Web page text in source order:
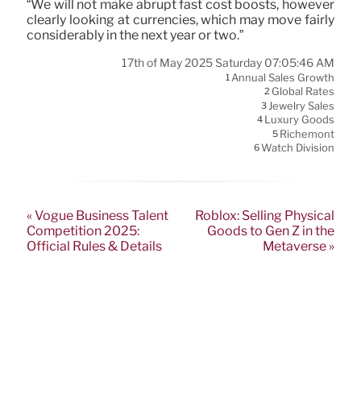
“We will not make abrupt fast cost boosts, however
clearly looking at currencies, which may move fairly
considerably in the next year or two.”
17th of May 2025 Saturday 07:05:46 AM
1Annual Sales Growth
2 Global Rates
3Jewelry Sales
4 Luxury Goods
5 Richemont
6Watch Division
« Vogue Business Talent
Competition 2025:
Official Rules & Details
Roblox: Selling Physical
Goods to Gen Z in the
Metaverse »